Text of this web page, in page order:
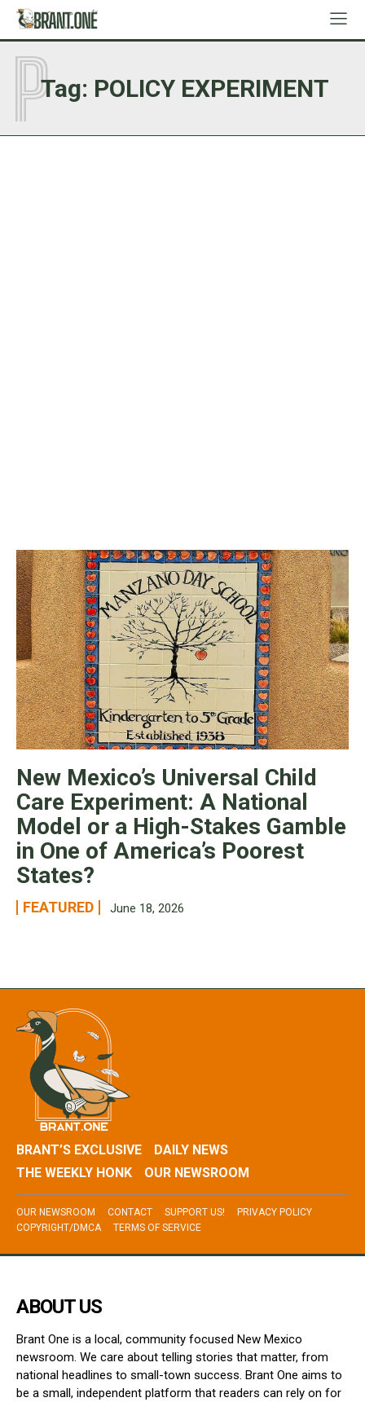
Tag: POLICY EXPERIMENT
P
New Mexico’s Universal Child
Care Experiment: A National
Model or a High-Stakes Gamble
in One of America’s Poorest
States?
FEATURED June 18, 2026
BRANT’S EXCLUSIVE
DAILY NEWS
THE WEEKLY HONK
OUR NEWSROOM
OUR NEWSROOM CONTACT SUPPORT US!
PRIVACY POLICY
COPYRIGHT/DMCA
TERMS OF SERVICE
ABOUT US
Brant One is a local, community focused New Mexico
newsroom. We care about telling stories that matter, from
national headlines to small-town success. Brant One aims to
be a small, independent platform that readers can rely on for